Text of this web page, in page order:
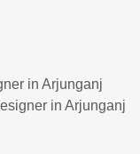
in Arjunganj
in Arjunganj